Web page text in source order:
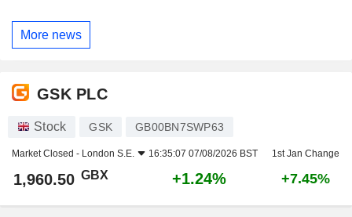
More news
GSK PLC
Stock GSK GB00BN7SWP63
Market Closed - London S.E. 16:35:07 07/08/2026 BST 1st Jan Change
1,960.50 GBX +1.24% +7.45%